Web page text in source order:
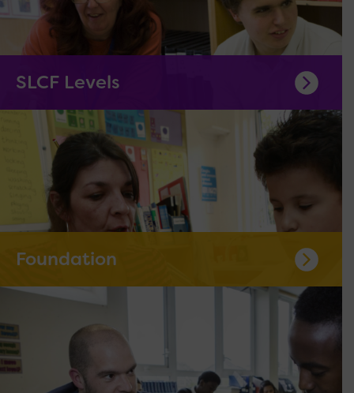
SLCF Levels
Foundation